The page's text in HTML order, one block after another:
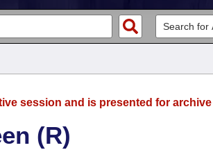
session and is presented for
(R)